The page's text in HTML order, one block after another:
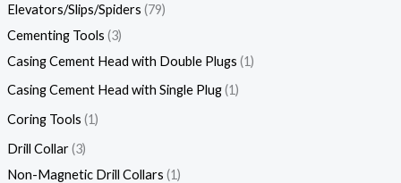
Elevators/Slips/Spiders 79
Cementing Tools 3
Casing Cement Head with Double Plugs 1
Casing Cement Head with Single Plug 1
Coring Tools 1
Drill Collar 3
Non-Magnetic Drill Collars 1